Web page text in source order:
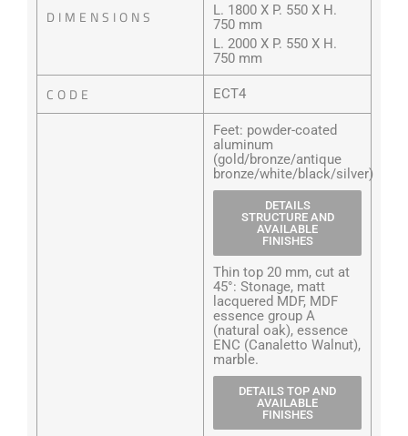
DIMENSIONS
L. 1800 X P. 550 X H.
750 mm
L. 2000 X P. 550 X H.
750 mm
CODE ECT4
Feet: powder-coated
aluminum
(gold/bronze/antique
bronze/white/black/silver)
DETAILS
STRUCTURE AND
AVAILABLE
FINISHES
Thin top 20 mm, cut at
45°: Stonage, matt
lacquered MDF, MDF
essence group A
(natural oak), essence
ENC (Canaletto Walnut),
marble.
DETAILS TOP AND
AVAILABLE
FINISHES